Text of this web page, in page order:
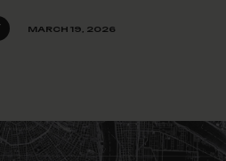
MARCH 19, 2026